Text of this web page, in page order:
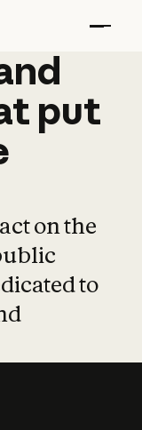
put
on the
to